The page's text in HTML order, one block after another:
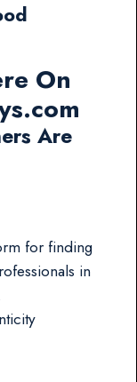
On
Are
for finding
in